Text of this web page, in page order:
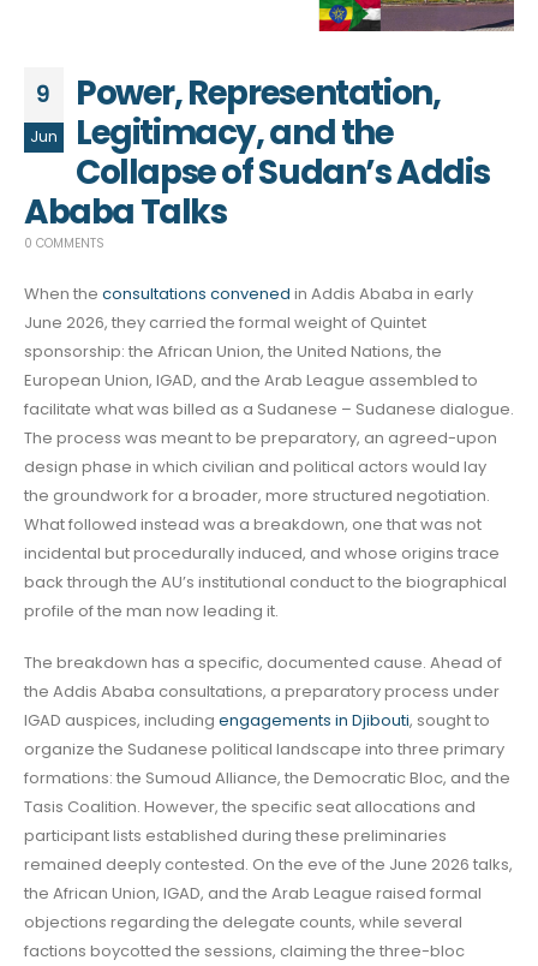
9
Jun
Power, Representation,
Legitimacy, and the
Collapse of Sudan’s Addis
Ababa Talks
0 COMMENTS
When the consultations convened in Addis Ababa in early
June 2026, they carried the formal weight of Quintet
sponsorship: the African Union, the United Nations, the
European Union, IGAD, and the Arab League assembled to
facilitate what was billed as a Sudanese – Sudanese dialogue.
The process was meant to be preparatory, an agreed-upon
design phase in which civilian and political actors would lay
the groundwork for a broader, more structured negotiation.
What followed instead was a breakdown, one that was not
incidental but procedurally induced, and whose origins trace
back through the AU’s institutional conduct to the biographical
profile of the man now leading it.
The breakdown has a specific, documented cause. Ahead of
the Addis Ababa consultations, a preparatory process under
IGAD auspices, including engagements in Djibouti, sought to
organize the Sudanese political landscape into three primary
formations: the Sumoud Alliance, the Democratic Bloc, and the
Tasis Coalition. However, the specific seat allocations and
participant lists established during these preliminaries
remained deeply contested. On the eve of the June 2026 talks,
the African Union, IGAD, and the Arab League raised formal
objections regarding the delegate counts, while several
factions boycotted the sessions, claiming the three-bloc